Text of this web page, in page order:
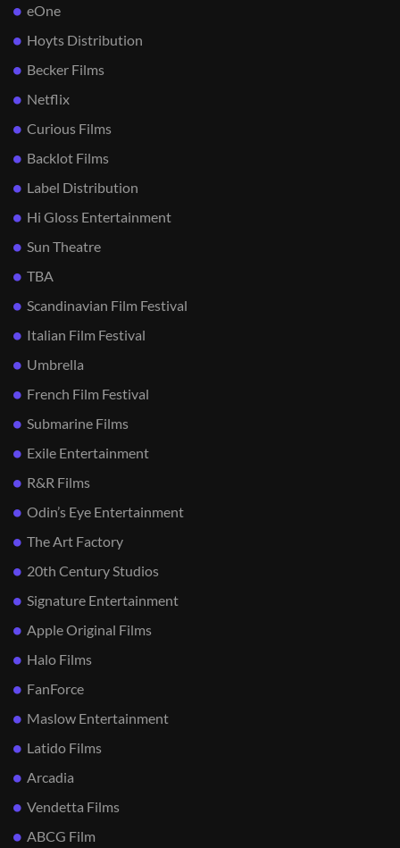
eOne
Hoyts Distribution
Becker Films
Netflix
Curious Films
Backlot Films
Label Distribution
Hi Gloss Entertainment
Sun Theatre
TBA
Scandinavian Film Festival
Italian Film Festival
Umbrella
French Film Festival
Submarine Films
Exile Entertainment
R&R Films
Odin’s Eye Entertainment
The Art Factory
20th Century Studios
Signature Entertainment
Apple Original Films
Halo Films
FanForce
Maslow Entertainment
Latido Films
Arcadia
Vendetta Films
ABCG Film